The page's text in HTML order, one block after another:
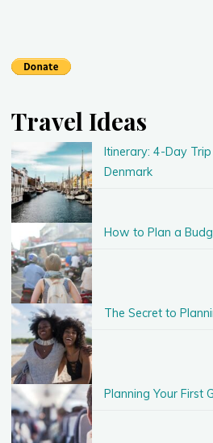
Travel Ideas
Itinerary: 4-Day
Denmark
How to Plan a
The Secret to
Planning Your First